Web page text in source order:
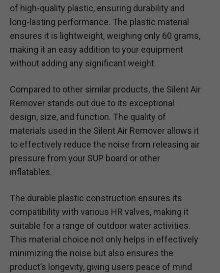
of high-quality plastic, ensuring durability and
long-lasting performance. The plastic material
ensures it is lightweight, weighing only 60 grams,
making it an easy addition to your equipment
without adding any significant weight.
Compared to other similar products, the Silent Air
Remover stands out due to its exceptional
design, size, and function. The quality of
materials used in the Silent Air Remover allows it
to effectively reduce the noise from releasing air
pressure from your SUP board or other
inflatables.
The durable plastic construction ensures its
compatibility with various HR valves, making it
suitable for a range of outdoor water activities.
This material choice not only helps in effectively
minimizing the noise but also ensures the
product’s longevity, giving users peace of mind